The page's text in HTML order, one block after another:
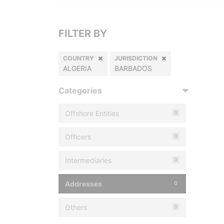
FILTER BY
COUNTRY
ALGERIA
JURISDICTION
BARBADOS
Categories
Offshore Entities 0
Officers 0
Intermediaries 0
Addresses 0
Others 0